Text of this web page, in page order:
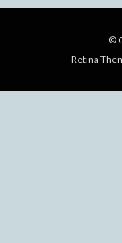
©
Retina